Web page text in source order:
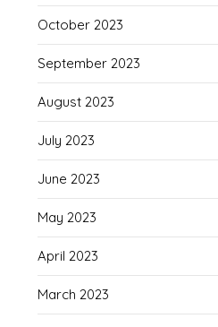
October 2023
September 2023
August 2023
July 2023
June 2023
May 2023
April 2023
March 2023